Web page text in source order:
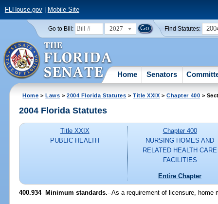
FLHouse.gov| Mobile Site
Go to Bill: 2027 Find Statutes:
Home Senators
Home >Laws >2004 Florida Statutes >Title XXIX >Chapter 400 >
2004 Florida Statutes
Title XXIX
PUBLIC HEALTH
Chapter 400
NURSING HOMES AND
RELATED HEALTH CARE
FACILITIES
Entire Chapter
400.934 Minimum standards.--As a requirement of licensure, home